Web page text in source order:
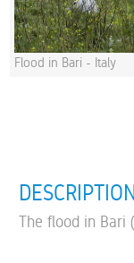
Flood in Bari - Italy
The flood in Bari